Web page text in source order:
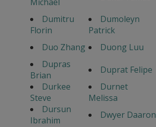
Dumitru
Florin
Dumoleyn
Patrick
Duo Zhang
Duong Luu
Dupras
Brian
Duprat Felipe
Durkee
Steve
Durnet
Melissa
Dursun
Ibrahim
Dwyer Daaron